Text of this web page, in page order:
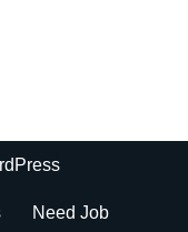
Need Job